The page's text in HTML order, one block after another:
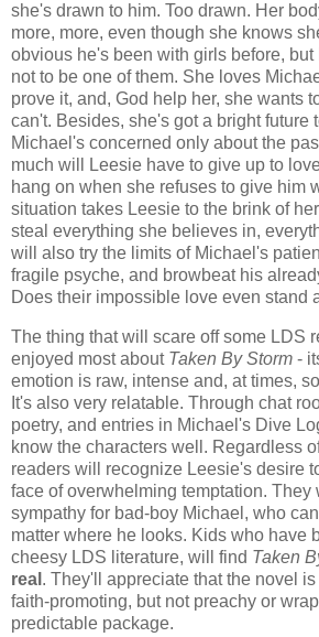
she's drawn to him. Too drawn. Her
more, more, even though she knows
obvious he's been with girls before,
not to be one of them. She loves
prove it, and, God help her, she wants
can't. Besides, she's got a bright future
Michael's concerned only about the
much will Leesie have to give up to
hang on when she refuses to give him
situation takes Leesie to the brink of
steal everything she believes in,
will also try the limits of Michael's
fragile psyche, and browbeat his
Does their impossible love even stand
The thing that will scare off some LDS
enjoyed most about Taken By Storm -
emotion is raw, intense and, at times,
It's also very relatable. Through chat
poetry, and entries in Michael's Dive
know the characters well. Regardless
readers will recognize Leesie's desire
face of overwhelming temptation. They
sympathy for bad-boy Michael, who
matter where he looks. Kids who have
cheesy LDS literature, will find Taken
real . They'll appreciate that the novel
faith-promoting, but not preachy or
predictable package.